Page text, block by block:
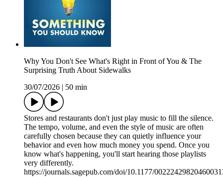
Why You Don't See What's Right in Front of You & The
Surprising Truth About Sidewalks
30/07/2026
50 min
Stores and restaurants don't just play music to fill the silence.
The tempo, volume, and even the style of music are often
carefully chosen because they can quietly influence your
behavior and even how much money you spend. Once you
know what's happening, you'll start hearing those playlists
very differently.
https://journals.sagepub.com/doi/10.1177/